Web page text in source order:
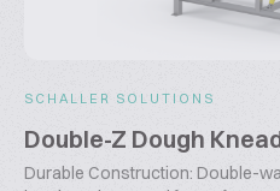
SCHALLER SOLUTIONS
Double-Z Dough
Durable Construction: Double-